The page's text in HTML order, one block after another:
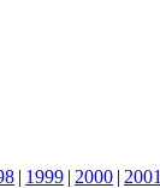
| 1999 | 2000 | 2001